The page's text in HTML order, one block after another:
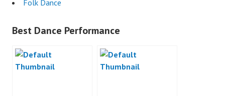
Folk Dance
Best Dance Performance